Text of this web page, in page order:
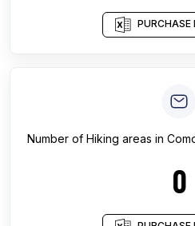
PURCHASE
Number of Hiking areas in
0